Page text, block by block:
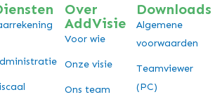
Over
AddVisie
Voor wie
Onze visie
Ons team
Downloads
Algemene
voorwaarden
Teamviewer
(PC)